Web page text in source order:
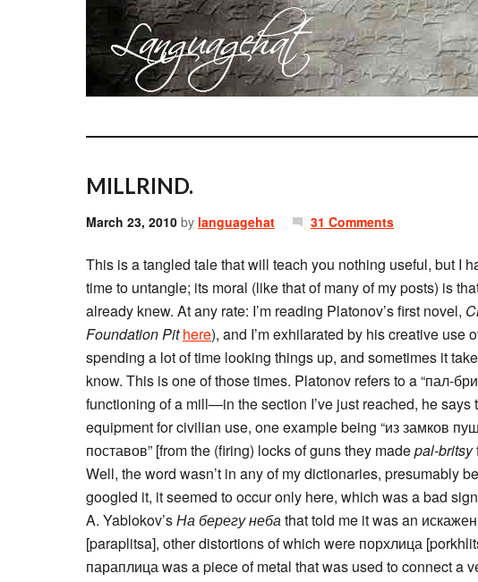
MILLRIND.
March 23, 2010 by languagehat 31 Comments
This is a tangled tale that will teach you nothing useful, but I
time to untangle; its moral (like that of many of my posts) is
already knew. At any rate: I’m reading Platonov’s first novel,
Foundation Pit here), and I’m exhilarated by his creative use
spending a lot of time looking things up, and sometimes it
know. This is one of those times. Platonov refers to a “пал-
functioning of a mill—in the section I’ve just reached, he
equipment for civilian use, one example being “из замков
поставов” [from the (firing) locks of guns they madepal-britsy
Well, the word wasn’t in any of my dictionaries, presumably
googled it, it seemed to occur only here, which was a bad
A. Yablokov’sНа берегу небаthat told me it was an
[paraplitsa], other distortions of which were порхлица
параплица was a piece of metal that was used to connect a